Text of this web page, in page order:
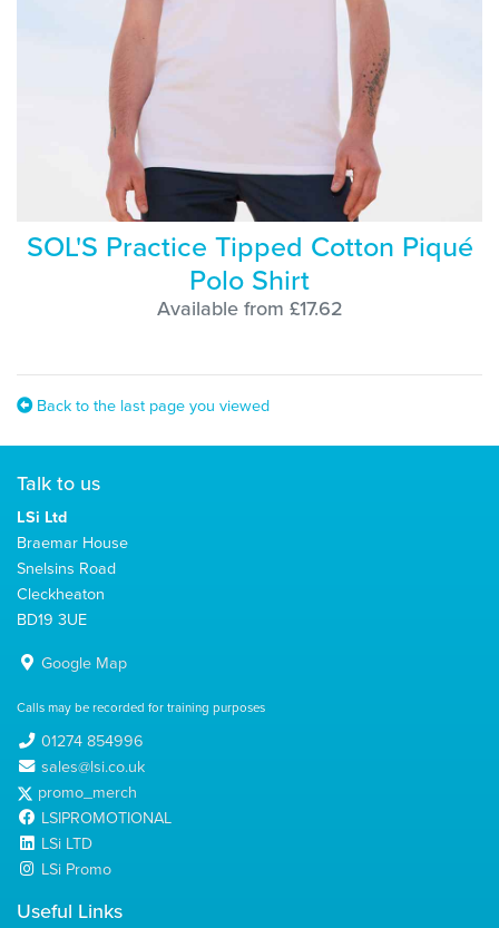
SOL'S Practice Tipped Cotton Piqué
Polo Shirt
Available from £17.62
Back to the last page you viewed
Talk to us
LSi Ltd
Braemar House
Snelsins Road
Cleckheaton
BD19 3UE
Google Map
Calls may be recorded for training purposes
01274 854996
sales@lsi.co.uk
promo_merch
LSIPROMOTIONAL
LSi LTD
LSi Promo
Useful Links